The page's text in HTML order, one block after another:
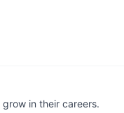
in their careers.